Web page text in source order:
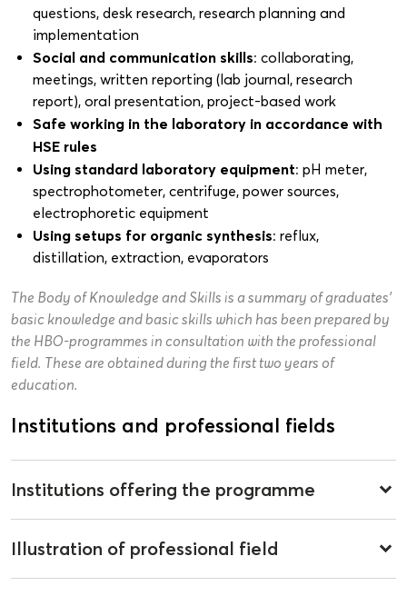
questions, desk research, research planning and
implementation
Social and communication skills: collaborating,
meetings, written reporting (lab journal, research
report), oral presentation, project-based work
Safe working in the laboratory in accordance with
HSE rules
Using standard laboratory equipment: pH meter,
spectrophotometer, centrifuge, power sources,
electrophoretic equipment
Using setups for organic synthesis: reflux,
distillation, extraction, evaporators
The Body of Knowledge and Skills is a summary of graduates’
basic knowledge and basic skills which has been prepared by
the HBO-programmes in consultation with the professional
field. These are obtained during the first two years of
education.
Institutions and professional fields
Institutions offering the programme keyboard_arrow_down
Illustration of professional field keyboard_arrow_down